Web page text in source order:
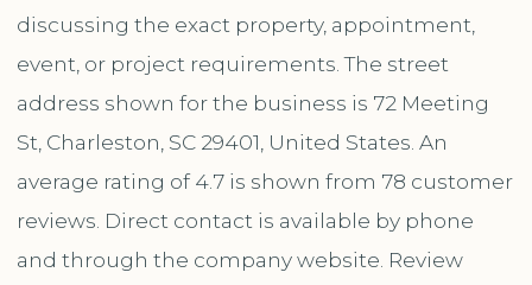
discussing the exact property, appointment,
event, or project requirements. The street
address shown for the business is 72 Meeting
St, Charleston, SC 29401, United States. An
average rating of 4.7 is shown from 78 customer
reviews. Direct contact is available by phone
and through the company website. Review